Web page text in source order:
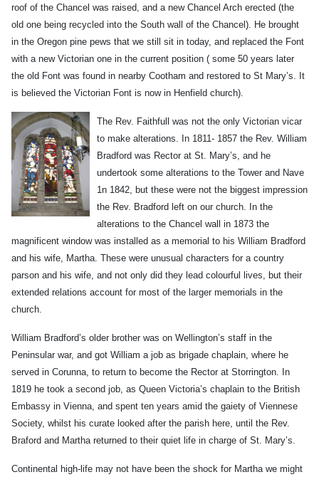
roof of the Chancel was raised, and a new Chancel Arch erected (the
old one being recycled into the South wall of the Chancel). He brought
in the Oregon pine pews that we still sit in today, and replaced the Font
with a new Victorian one in the current position ( some 50 years later
the old Font was found in nearby Cootham and restored to St Mary’s. It
is believed the Victorian Font is now in Henfield church).
The Rev. Faithfull was not the only Victorian vicar
to make alterations. In 1811- 1857 the Rev. William
Bradford was Rector at St. Mary’s, and he
undertook some alterations to the Tower and Nave
1n 1842, but these were not the biggest impression
the Rev. Bradford left on our church. In the
alterations to the Chancel wall in 1873 the
magnificent window was installed as a memorial to his William Bradford
and his wife, Martha. These were unusual characters for a country
parson and his wife, and not only did they lead colourful lives, but their
extended relations account for most of the larger memorials in the
church.
William Bradford’s older brother was on Wellington’s staff in the
Peninsular war, and got William a job as brigade chaplain, where he
served in Corunna, to return to become the Rector at Storrington. In
1819 he took a second job, as Queen Victoria’s chaplain to the British
Embassy in Vienna, and spent ten years amid the gaiety of Viennese
Society, whilst his curate looked after the parish here, until the Rev.
Braford and Martha returned to their quiet life in charge of St. Mary’s.
Continental high-life may not have been the shock for Martha we might